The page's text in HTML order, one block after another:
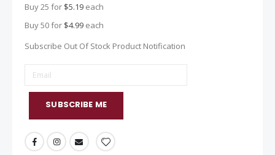
Buy 25 for $5.19 each
Buy 50 for $4.99 each
Subscribe Out Of Stock Product Notification
SUBSCRIBE ME